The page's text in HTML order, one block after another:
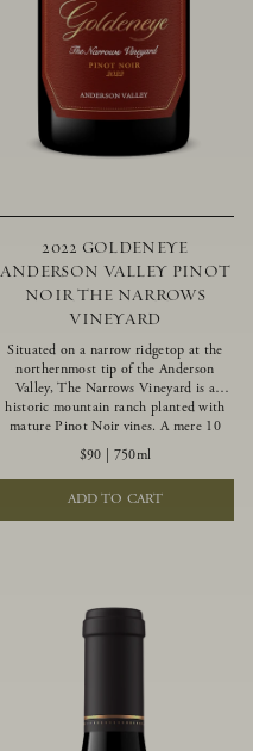
2022 GOLDENEYE
ANDERSON VALLEY PINOT
NOIR THE NARROWS
VINEYARD
Situated on a narrow ridgetop at the
northernmost tip of the Anderson
Valley, The Narrows Vineyard is a
historic mountain ranch planted with
mature Pinot Noir vines. A mere 10
miles from the rugged Mendocino
Coast, this vineyard is affected by
strong marine influences that produce
summer fog and cooler daytime
temperatures. It is the perfect setting
$90 | 750ml
ADD TO CART